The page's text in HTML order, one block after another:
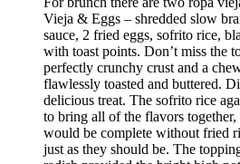
Vieja & Eggs – shredded slow
sauce, 2 fried eggs, sofrito rice,
with toast points. Don’t miss the
perfectly crunchy crust and a
flawlessly toasted and buttered.
delicious treat. The sofrito rice
to bring all of the flavors
would be complete without fried
just as they should be. The